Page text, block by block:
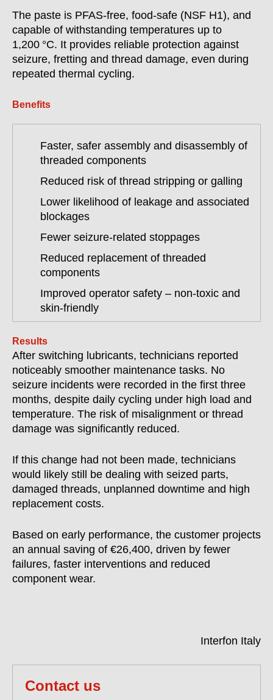
The paste is PFAS-free, food-safe (NSF H1), and
capable of withstanding temperatures up to
1,200 °C. It provides reliable protection against
seizure, fretting and thread damage, even during
repeated thermal cycling.
Benefits
Faster, safer assembly and disassembly of
threaded components
Reduced risk of thread stripping or galling
Lower likelihood of leakage and associated
blockages
Fewer seizure-related stoppages
Reduced replacement of threaded
components
Improved operator safety – non-toxic and
skin-friendly
Results
After switching lubricants, technicians reported
noticeably smoother maintenance tasks. No
seizure incidents were recorded in the first three
months, despite daily cycling under high load and
temperature. The risk of misalignment or thread
damage was significantly reduced.
If this change had not been made, technicians
would likely still be dealing with seized parts,
damaged threads, unplanned downtime and high
replacement costs.
Based on early performance, the customer projects
an annual saving of €26,400, driven by fewer
failures, faster interventions and reduced
component wear.
Interfon Italy
Contact us